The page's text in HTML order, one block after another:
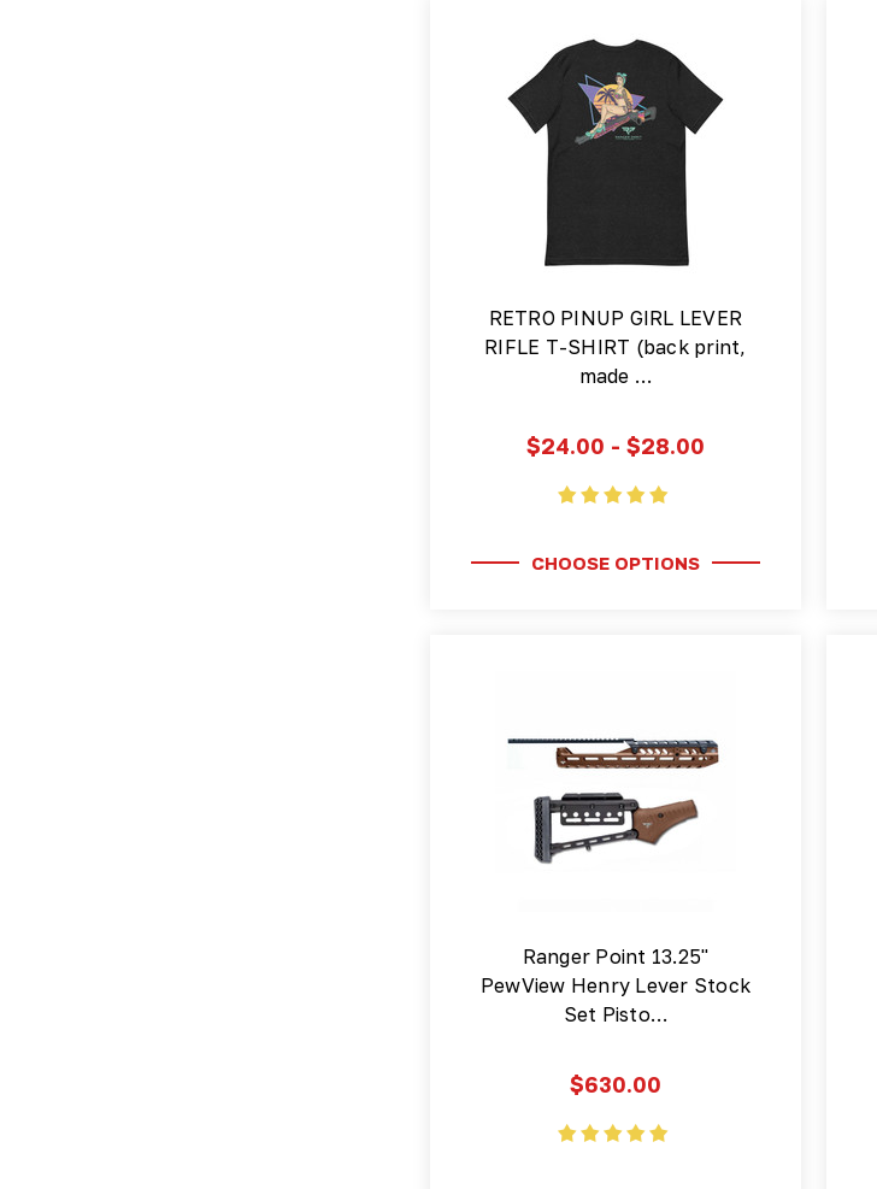
RETRO PINUP GIRL LEVER
RIFLE T-SHIRT (back print,
made …
$24.00 - $28.00
CHOOSE OPTIONS
Ranger Point 13.25"
PewView Henry Lever Stock
Set Pisto…
$630.00